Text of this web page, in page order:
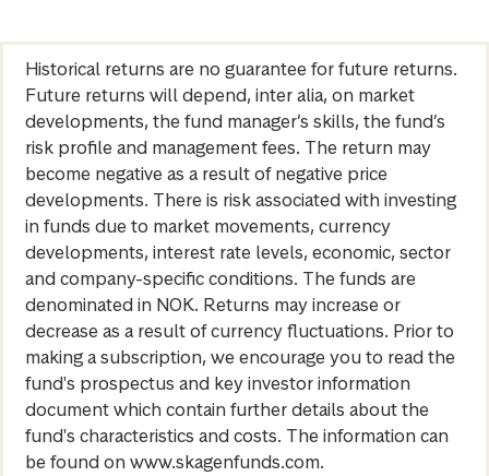
Historical returns are no guarantee for future returns.
Future returns will depend, inter alia, on market
developments, the fund manager’s skills, the fund’s
risk profile and management fees. The return may
become negative as a result of negative price
developments. There is risk associated with investing
in funds due to market movements, currency
developments, interest rate levels, economic, sector
and company-specific conditions. The funds are
denominated in NOK. Returns may increase or
decrease as a result of currency fluctuations. Prior to
making a subscription, we encourage you to read the
fund's prospectus and key investor information
document which contain further details about the
fund's characteristics and costs. The information can
be found on www.skagenfunds.com.